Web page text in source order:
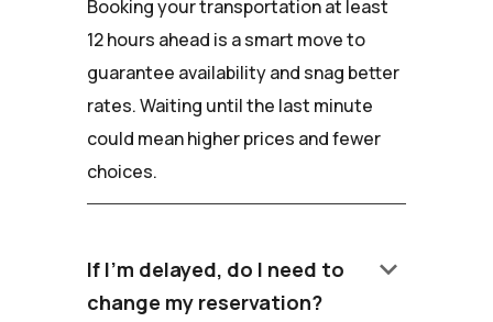
Booking your transportation at least
12 hours ahead is a smart move to
guarantee availability and snag better
rates. Waiting until the last minute
could mean higher prices and fewer
choices.
If I'm delayed, do I need to
change my reservation?
keyboard_arrow_down